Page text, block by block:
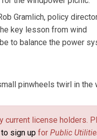
Gramlich, policy
key lesson from wind
to balance the power
pinwheels twirl in the
current license holders.
sign up for Public